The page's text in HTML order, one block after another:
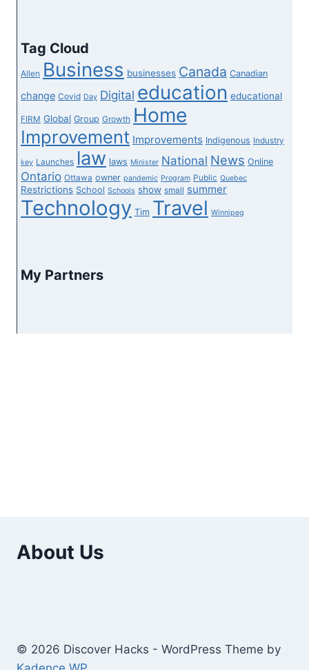
It’s
A
‘West
Coast
Paradise’
Tag Cloud
Allen Business businesses Canada Canadian
change Covid Day Digital education educational
FIRM Global Group Growth Home
Improvement Improvements Indigenous Industry
key Launches law laws Minister National News Online
Ontario Ottawa owner pandemic Program Public Quebec
Restrictions School Schools show small summer
Technology Tim Travel Winnipeg
My Partners
About Us
© 2026 Discover Hacks - WordPress Theme by